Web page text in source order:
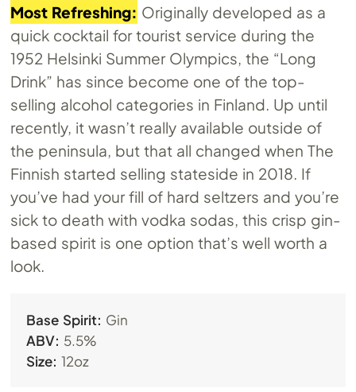
Most Refreshing: Originally developed as a
quick cocktail for tourist service during the
1952 Helsinki Summer Olympics, the “Long
Drink” has since become one of the top-
selling alcohol categories in Finland. Up until
recently, it wasn’t really available outside of
the peninsula, but that all changed when The
Finnish started selling stateside in 2018. If
you’ve had your fill of hard seltzers and you’re
sick to death with vodka sodas, this crisp gin-
based spirit is one option that’s well worth a
look.
Base Spirit: Gin
ABV: 5.5%
Size: 12oz